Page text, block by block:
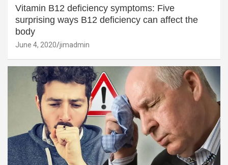
Vitamin B12 deficiency symptoms: Five
surprising ways B12 deficiency can affect the
body
June 4, 2020 jimadmin